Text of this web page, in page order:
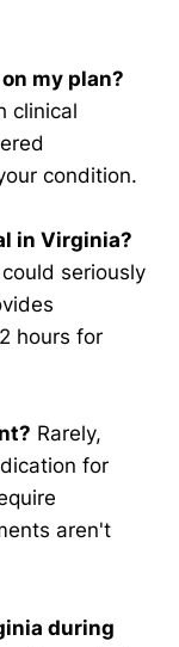
my plan?
clinical
condition.
in Virginia?
seriously
hours for
Rarely,
for
aren't
during